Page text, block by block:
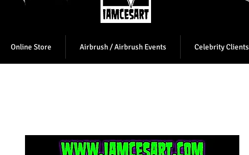
Online Store Airbrush / Airbrush Events Celebrity Clients